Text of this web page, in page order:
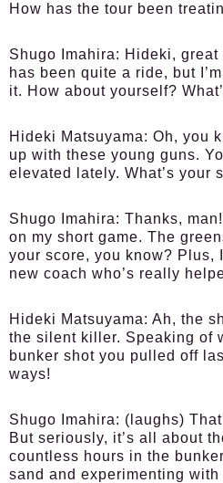
How has the tour been
Shugo Imahira: Hideki, great
has been quite a ride, but
it. How about yourself?
Hideki Matsuyama: Oh, you
up with these young guns.
elevated lately. What’s your
Shugo Imahira: Thanks,
on my short game. The
your score, you know? Plus,
new coach who’s really
Hideki Matsuyama: Ah, the
the silent killer. Speaking of
bunker shot you pulled off
ways!
Shugo Imahira: (laughs)
But seriously, it’s all about
countless hours in the
sand and experimenting